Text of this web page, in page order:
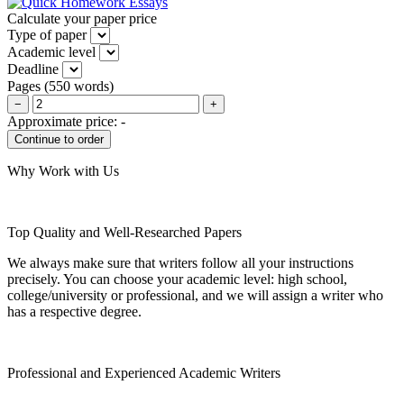
Calculate your paper price
Type of paper
Academic level
Deadline
Pages (550 words)
− +
Approximate price: -
Why Work with Us
Top Quality and Well-Researched Papers
We always make sure that writers follow all your instructions
precisely. You can choose your academic level: high school,
college/university or professional, and we will assign a writer who
has a respective degree.
Professional and Experienced Academic Writers